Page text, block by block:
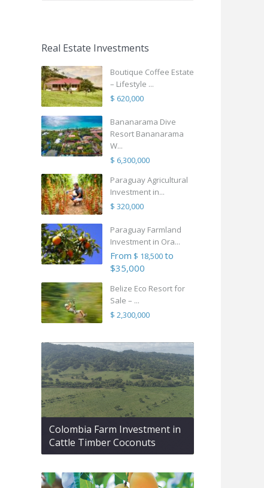
Real Estate Investments
Boutique Coffee Estate
– Lifestyle ...
$ 620,000
Bananarama Dive
Resort Bananarama
W...
$ 6,300,000
Paraguay Agricultural
Investment in...
$ 320,000
Paraguay Farmland
Investment in Ora...
From $ 18,500to
$35,000
Belize Eco Resort for
Sale – ...
$ 2,300,000
Colombia Farm Investment in
Cattle Timber Coconuts